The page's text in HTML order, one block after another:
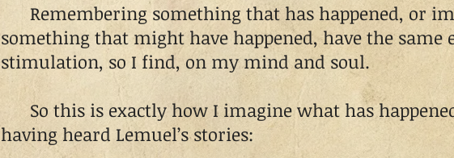
Remembering something that has happened, or
something that might have happened, have the same
stimulation, so I find, on my mind and soul.
So this is exactly how I imagine what has
having heard Lemuel’s stories: